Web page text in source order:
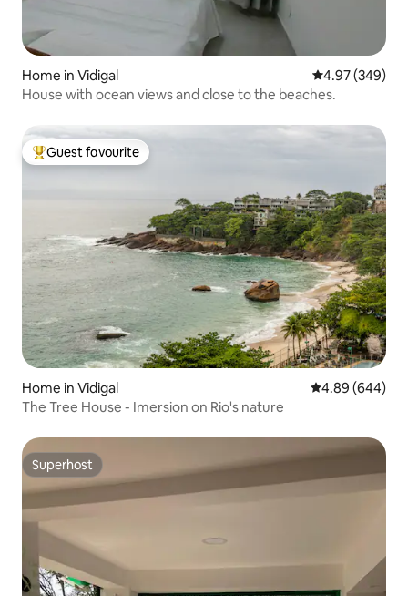
Home in Vidigal 4.97 out of 5
4.97 (349)
House with ocean views and close to the beaches.
Top guest favourite
Guest favourite
Home in Vidigal 4.89 out of 5
4.89 (644)
The Tree House - Imersion on Rio's nature
Superhost
Superhost